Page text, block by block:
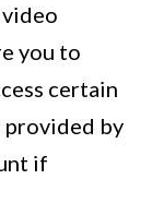
you to
certain
by
if